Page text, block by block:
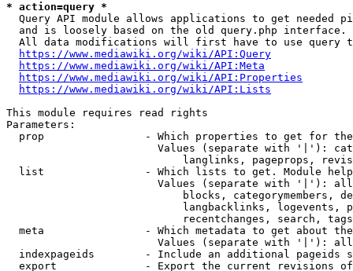
* action=query *
Query API module allows applications to get needed
  and is loosely based on the old query.php interface.
All data modifications will first have to use query
https://www.mediawiki.org/wiki/API:Query
https://www.mediawiki.org/wiki/API:Meta
https://www.mediawiki.org/wiki/API:Properties
https://www.mediawiki.org/wiki/API:Lists
This module requires read rights
Parameters:
prop                - Which properties to get for
Values (separate with '|'):
langlinks, pageprops,
list                - Which lists to get. Module
Values (separate with '|'):
blocks, categorymembers,
langbacklinks, logevents,
recentchanges, search,
meta                - Which metadata to get about
Values (separate with '|'):
indexpageids        - Include an additional pageids
export              - Export the current revisions